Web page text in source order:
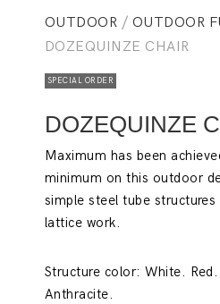
OUTDOOR / OUTDOOR
DOZEQUINZE CHAIR
SPECIAL ORDER
DOZEQUINZE
Maximum has been
minimum on this outdoor
simple steel tube structures
lattice work.
Structure color: White. Red.
Anthracite.